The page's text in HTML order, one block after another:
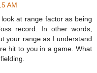
AM
at range factor as being
record. In other words,
your range as I understand
hit to you in a game. What